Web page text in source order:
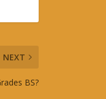
NEXT
BS?